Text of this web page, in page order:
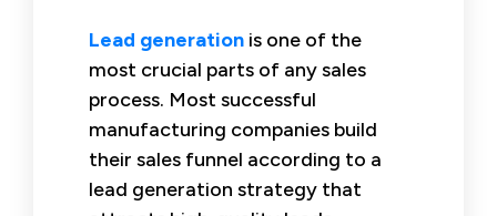
Lead generation is one of the
most crucial parts of any sales
process. Most successful
manufacturing companies build
their sales funnel according to a
lead generation strategy that